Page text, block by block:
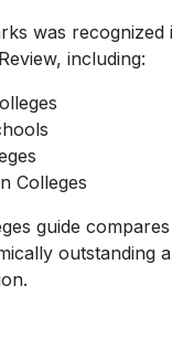
was recognized
including:
Colleges
guide compares
outstanding